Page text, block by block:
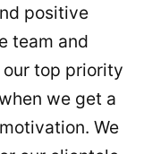
positive
team and
our top priority
we get a
We